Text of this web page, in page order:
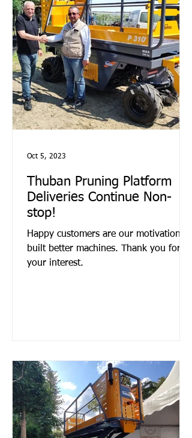
Thuban Pruning Platform
Deliveries Continue Non-
stop!
Happy customers are our motivation to
built better machines. Thank you for
your interest.
Oct 5, 2023